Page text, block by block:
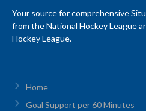
Your source for comprehensive
from the National Hockey League
Hockey League.
Home
Goal Support per 60 Minutes